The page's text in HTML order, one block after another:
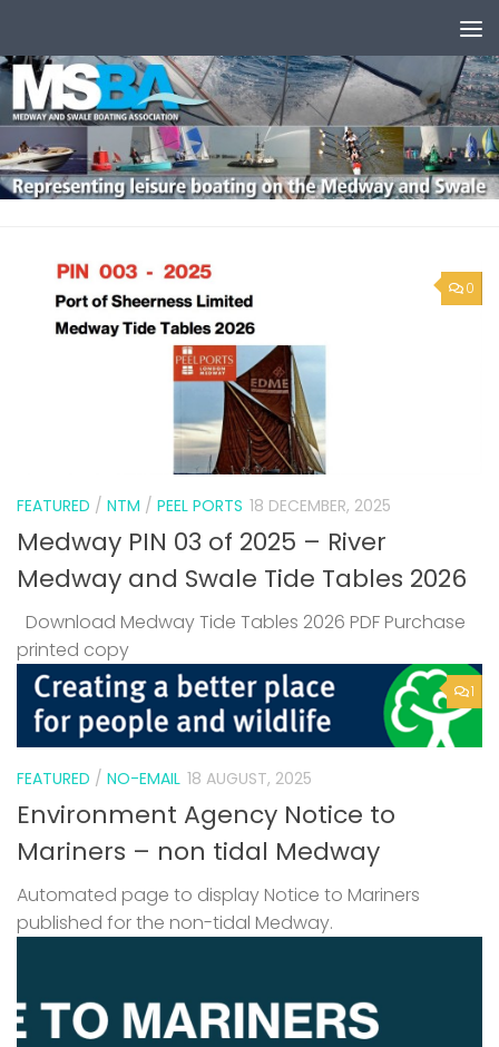
0
FEATURED / NTM / PEEL PORTS 18 DECEMBER, 2025
Medway PIN 03 of 2025 – River
Medway and Swale Tide Tables 2026
Download Medway Tide Tables 2026 PDF Purchase
printed copy
1
FEATURED / NO-EMAIL 18 AUGUST, 2025
Environment Agency Notice to
Mariners – non tidal Medway
Automated page to display Notice to Mariners
published for the non-tidal Medway.